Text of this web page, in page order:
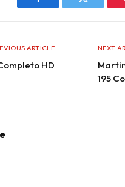
Facebook Twitter
ARTICLE
HD
NEXT
195